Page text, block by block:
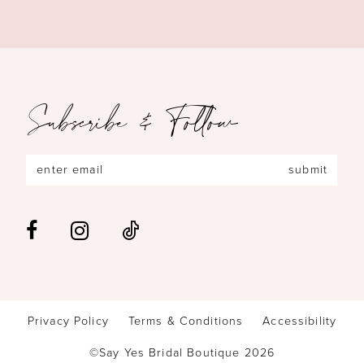
Subscribe & Follow
submit
Privacy Policy Terms & Conditions
Accessibility
©Say Yes Bridal Boutique 2026